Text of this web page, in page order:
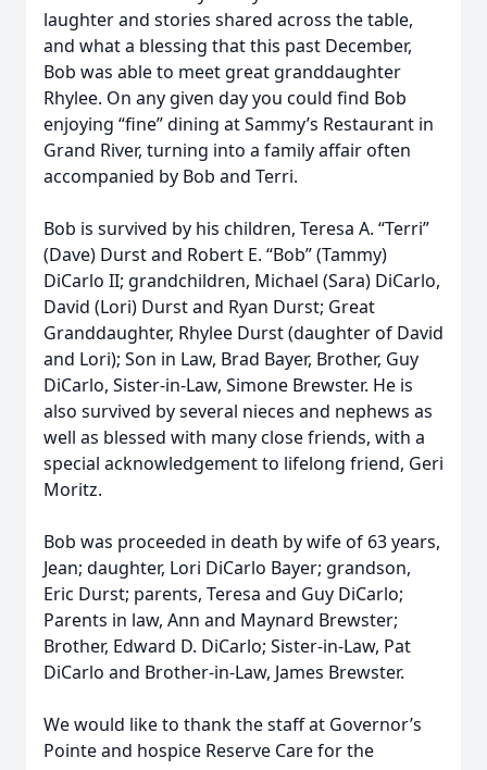
laughter and stories shared across the table,
and what a blessing that this past December,
Bob was able to meet great granddaughter
Rhylee. On any given day you could find Bob
enjoying “fine” dining at Sammy’s Restaurant in
Grand River, turning into a family affair often
accompanied by Bob and Terri.
Bob is survived by his children, Teresa A. “Terri”
(Dave) Durst and Robert E. “Bob” (Tammy)
DiCarlo II; grandchildren, Michael (Sara) DiCarlo,
David (Lori) Durst and Ryan Durst; Great
Granddaughter, Rhylee Durst (daughter of David
and Lori); Son in Law, Brad Bayer, Brother, Guy
DiCarlo, Sister-in-Law, Simone Brewster. He is
also survived by several nieces and nephews as
well as blessed with many close friends, with a
special acknowledgement to lifelong friend, Geri
Moritz.
Bob was proceeded in death by wife of 63 years,
Jean; daughter, Lori DiCarlo Bayer; grandson,
Eric Durst; parents, Teresa and Guy DiCarlo;
Parents in law, Ann and Maynard Brewster;
Brother, Edward D. DiCarlo; Sister-in-Law, Pat
DiCarlo and Brother-in-Law, James Brewster.
We would like to thank the staff at Governor’s
Pointe and hospice Reserve Care for the